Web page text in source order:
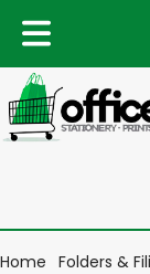
Home Folders &